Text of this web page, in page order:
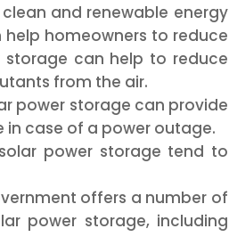
and renewable energy
homeowners to reduce
storage can help to reduce
from the air.
power storage can provide
case of a power outage.
power storage tend to
offers a number of
power storage, including